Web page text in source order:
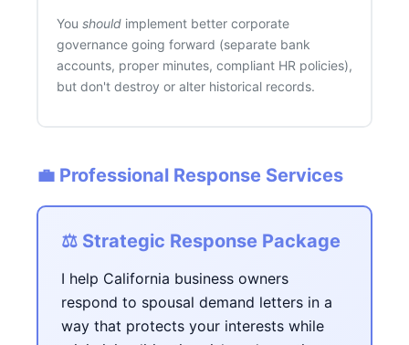
You should implement better corporate
governance going forward (separate bank
accounts, proper minutes, compliant HR policies),
but don't destroy or alter historical records.
💼 Professional Response Services
⚖️ Strategic Response Package
I help California business owners
respond to spousal demand letters in a
way that protects your interests while